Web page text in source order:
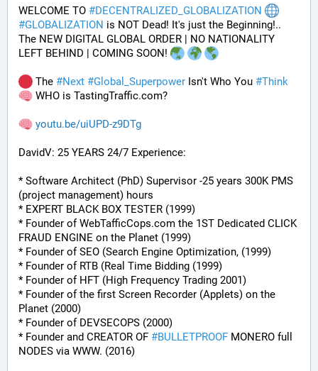
WELCOME TO #DECENTRALIZED_GLOBALIZATION
#GLOBALIZATION is NOT Dead! It's just the Beginning!..
The NEW DIGITAL GLOBAL ORDER | NO NATIONALITY
LEFT BEHIND | COMING SOON!
The #Next #Global_Superpower Isn't Who You #Think
WHO is TastingTraffic.com?
youtu.be/uiUPD-z9DTg
DavidV: 25 YEARS 24/7 Experience:
* Software Architect (PhD) Supervisor -25 years 300K PMS
(project management) hours
* EXPERT BLACK BOX TESTER (1999)
* Founder of WebTafficCops.com the 1ST Dedicated CLICK
FRAUD ENGINE on the Planet (1999)
* Founder of SEO (Search Engine Optimization, (1999)
* Founder of RTB (Real Time Bidding (1999)
* Founder of HFT (High Frequency Trading 2001)
* Founder of the first Screen Recorder (Applets) on the
Planet (2000)
* Founder of DEVSECOPS (2000)
* Founder and CREATOR OF #BULLETPROOF MONERO full
NODES via WWW. (2016)